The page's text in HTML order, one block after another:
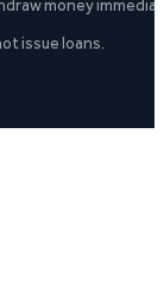
money
issue loans.